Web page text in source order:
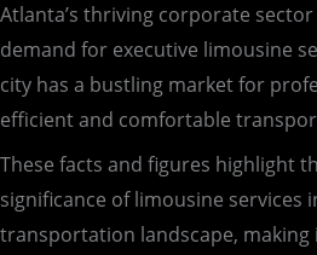
Atlanta’s thriving corporate
demand for executive limousine
city has a bustling market for
efficient and comfortable
These facts and figures highlight
significance of limousine services
transportation landscape,